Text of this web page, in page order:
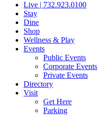
Live | 732.923.0100
Stay
Dine
Shop
Wellness & Play
Events
Public Events
Corporate Events
Private Events
Directory
Visit
Get Here
Parking